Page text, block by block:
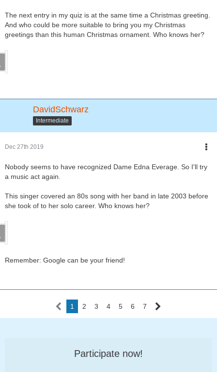
The next entry in my quiz is at the same time a Christmas greeting.
And who could be more suitable to bring you my Christmas
greetings than this human Christmas ornament. Who knows her?
DavidSchwarz
Intermediate
Dec 27th 2019
Nobody seems to have recognized Dame Edna Everage. So I'll try
a music act again.
This singer covered an 80s song with her band in late 2003 before
she took of to her solo career. Who knows her?
Remember: Google can be your friend!
1 2 3 4 5 6 7
Participate now!